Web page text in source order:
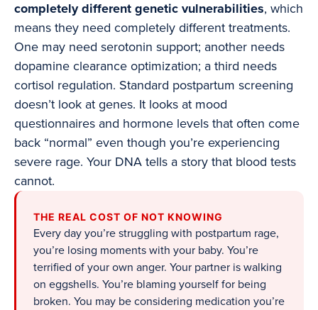
completely different genetic vulnerabilities, which
means they need completely different treatments.
One may need serotonin support; another needs
dopamine clearance optimization; a third needs
cortisol regulation. Standard postpartum screening
doesn’t look at genes. It looks at mood
questionnaires and hormone levels that often come
back “normal” even though you’re experiencing
severe rage. Your DNA tells a story that blood tests
cannot.
THE REAL COST OF NOT KNOWING
Every day you’re struggling with postpartum rage,
you’re losing moments with your baby. You’re
terrified of your own anger. Your partner is walking
on eggshells. You’re blaming yourself for being
broken. You may be considering medication you’re